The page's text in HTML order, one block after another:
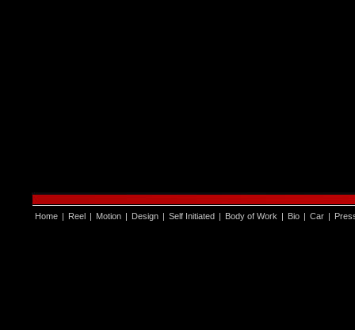
Home | Reel | Motion | Design | Self Initiated | Body of Work | Bio | Car |